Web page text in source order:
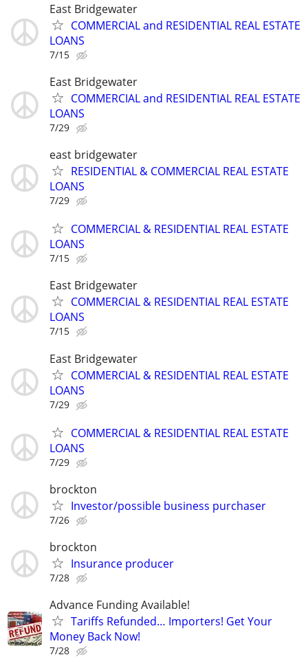
East Bridgewater
COMMERCIAL and RESIDENTIAL REAL ESTATE
LOANS
7/15
East Bridgewater
COMMERCIAL and RESIDENTIAL REAL ESTATE
LOANS
7/29
east bridgewater
RESIDENTIAL & COMMERCIAL REAL ESTATE
LOANS
7/29
COMMERCIAL & RESIDENTIAL REAL ESTATE
LOANS
7/15
East Bridgewater
COMMERCIAL & RESIDENTIAL REAL ESTATE
LOANS
7/15
East Bridgewater
COMMERCIAL & RESIDENTIAL REAL ESTATE
LOANS
7/29
COMMERCIAL & RESIDENTIAL REAL ESTATE
LOANS
7/29
brockton
Investor/possible business purchaser
7/26
brockton
Insurance producer
7/28
Advance Funding Available!
Tariffs Refunded… Importers! Get Your
Money Back Now!
7/28